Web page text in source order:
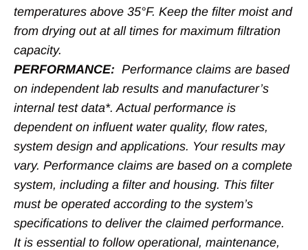
temperatures above 35°F. Keep the filter moist and
from drying out at all times for maximum filtration
capacity.
PERFORMANCE: Performance claims are based
on independent lab results and manufacturer’s
internal test data*. Actual performance is
dependent on influent water quality, flow rates,
system design and applications. Your results may
vary. Performance claims are based on a complete
system, including a filter and housing. This filter
must be operated according to the system’s
specifications to deliver the claimed performance.
It is essential to follow operational, maintenance,